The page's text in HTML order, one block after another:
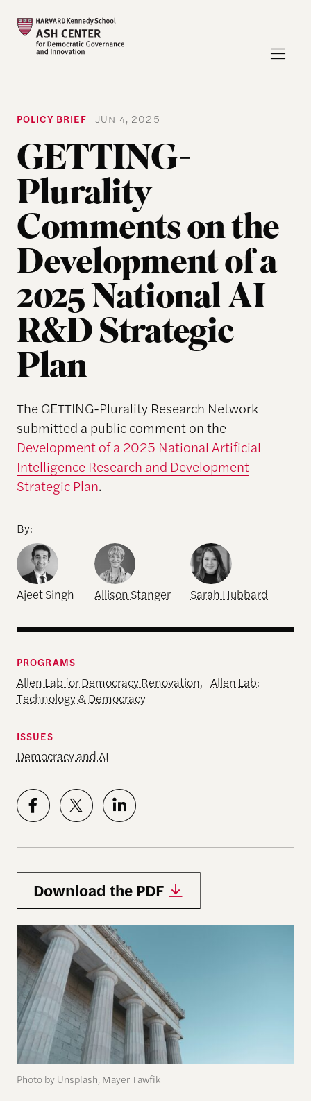
POLICY BRIEFJUN 4, 2025
GETTING-
Plurality
Comments on the
Development of a
2025 National AI
R&D Strategic
Plan
The GETTING-Plurality Research Network
submitted a public comment on the
Development of a 2025 National Artificial
Intelligence Research and Development
Strategic Plan.
By:
Ajeet Singh Allison Stanger Sarah Hubbard
PROGRAMS
Allen Lab for Democracy Renovation, Allen Lab:
Technology & Democracy
ISSUES
Democracy and AI
Download the PDF
Photo by Unsplash, Mayer Tawfik